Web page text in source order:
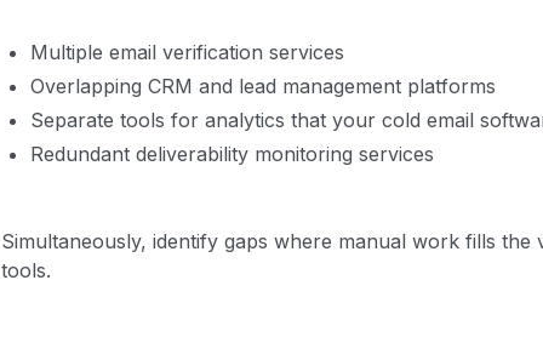
Multiple email verification services
Overlapping CRM and lead management platforms
Separate tools for analytics that your cold email
Redundant deliverability monitoring services
Simultaneously, identify gaps where manual work fills the
tools.